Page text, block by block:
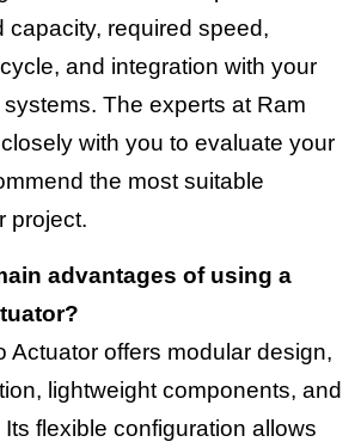
capacity, required speed,
and integration with your
The experts at Ram
with you to evaluate your
the most suitable
project.
advantages of using a
Actuator offers modular design,
lightweight components, and
flexible configuration allows